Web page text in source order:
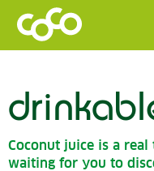
Coconut juice is a
waiting for you to